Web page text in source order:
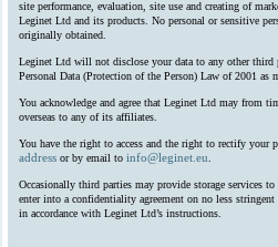
site performance, evaluation, site use and creating of
Leginet Ltd and its products. No personal or sensitive
originally obtained.
Leginet Ltd will not disclose your data to any other third
Personal Data (Protection of the Person) Law of 2001 as
You acknowledge and agree that Leginet Ltd may from
overseas to any of its affiliates.
You have the right to access and the right to rectify your
addressor by email to info@leginet.eu.
Occasionally third parties may provide storage services
enter into a confidentiality agreement on no less
in accordance with Leginet Ltd’s instructions.